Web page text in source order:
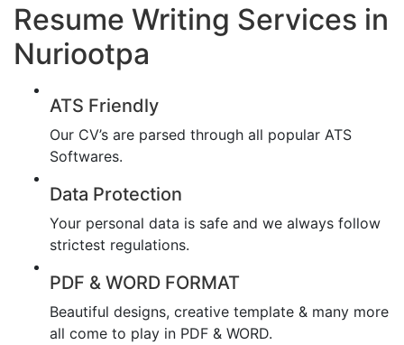
Resume Writing Services in
Nuriootpa
ATS Friendly
Our CV’s are parsed through all popular ATS
Softwares.
Data Protection
Your personal data is safe and we always follow
strictest regulations.
PDF & WORD FORMAT
Beautiful designs, creative template & many more
all come to play in PDF & WORD.